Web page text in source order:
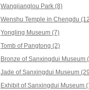
Wangjianglou Park (8)
Wenshu Temple in Chengdu
Yongling Museum (7)
Tomb of Pangtong (2)
Bronze of Sanxingdui Museum
Jade of Sanxingdui Museum
Exhibit of Sanxingdui Museum